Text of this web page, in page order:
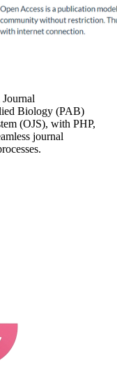
Biology (PAB)
(OJS), with PHP,
journal